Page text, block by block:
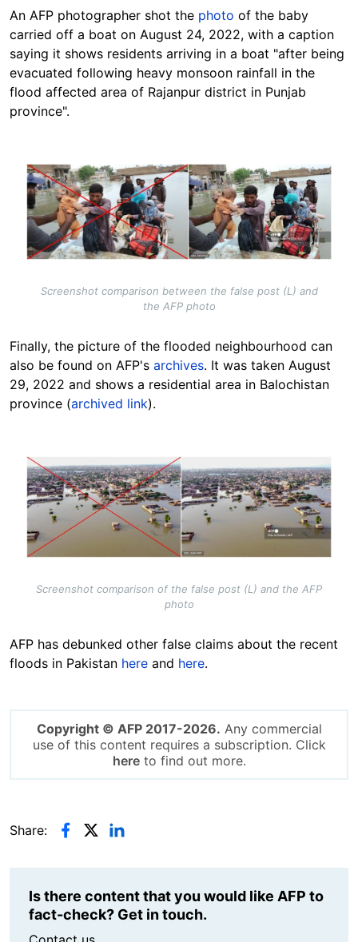
An AFP photographer shot the photo of the baby
carried off a boat on August 24, 2022, with a caption
saying it shows residents arriving in a boat "after being
evacuated following heavy monsoon rainfall in the
flood affected area of Rajanpur district in Punjab
province".
Image
Screenshot comparison between the false post (L) and
the AFP photo
Finally, the picture of the flooded neighbourhood can
also be found on AFP's archives. It was taken August
29, 2022 and shows a residential area in Balochistan
province (archived link).
Image
Screenshot comparison of the false post (L) and the AFP
photo
AFP has debunked other false claims about the recent
floods in Pakistan here and here.
Copyright © AFP 2017-2026. Any commercial
use of this content requires a subscription. Click
hereto find out more.
Share:
Is there content that you would like AFP to
fact-check? Get in touch.